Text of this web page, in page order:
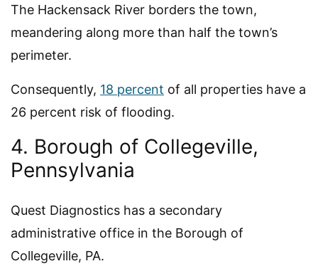
The Hackensack River borders the town,
meandering along more than half the town’s
perimeter.
Consequently, 18 percent of all properties have a
26 percent risk of flooding.
4. Borough of Collegeville,
Pennsylvania
Quest Diagnostics has a secondary
administrative office in the Borough of
Collegeville, PA.